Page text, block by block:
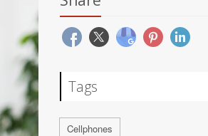
Tags
Cellphones